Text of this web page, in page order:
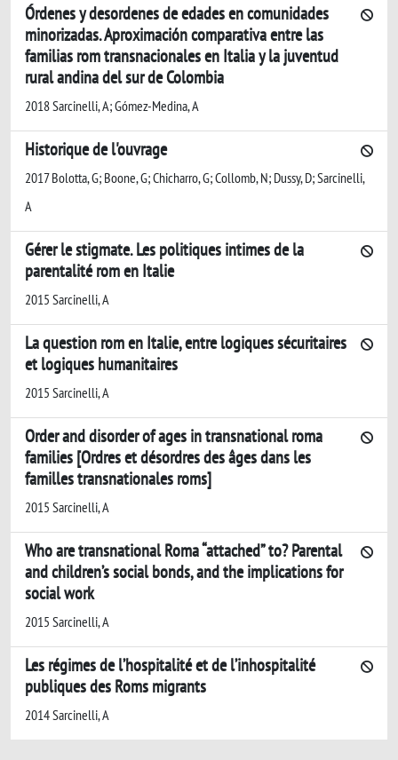
Órdenes y desordenes de edades en comunidades
minorizadas. Aproximación comparativa entre las
familias rom transnacionales en Italia y la juventud
rural andina del sur de Colombia
2018 Sarcinelli, A; Gómez-Medina, A
Historique de l'ouvrage
2017 Bolotta, G; Boone, G; Chicharro, G; Collomb, N; Dussy, D; Sarcinelli,
A
Gérer le stigmate. Les politiques intimes de la
parentalité rom en Italie
2015 Sarcinelli, A
La question rom en Italie, entre logiques sécuritaires
et logiques humanitaires
2015 Sarcinelli, A
Order and disorder of ages in transnational roma
families [Ordres et désordres des âges dans les
familles transnationales roms]
2015 Sarcinelli, A
Who are transnational Roma “attached” to? Parental
and children’s social bonds, and the implications for
social work
2015 Sarcinelli, A
Les régimes de l’hospitalité et de l’inhospitalité
publiques des Roms migrants
2014 Sarcinelli, A